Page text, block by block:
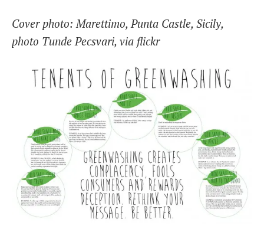
Cover photo: Marettimo, Punta Castle, Sicily,
photo Tunde Pecsvari, via flickr